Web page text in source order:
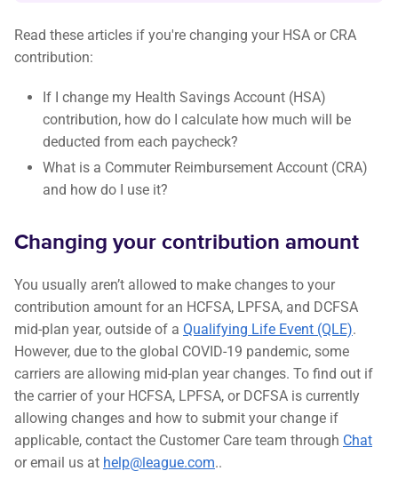
Read these articles if you're changing your HSA or CRA
contribution:
If I change my Health Savings Account (HSA)
contribution, how do I calculate how much will be
deducted from each paycheck?
What is a Commuter Reimbursement Account (CRA)
and how do I use it?
Changing your contribution amount
You usually aren’t allowed to make changes to your
contribution amount for an HCFSA, LPFSA, and DCFSA
mid-plan year, outside of a Qualifying Life Event (QLE).
However, due to the global COVID-19 pandemic, some
carriers are allowing mid-plan year changes. To find out if
the carrier of your HCFSA, LPFSA, or DCFSA is currently
allowing changes and how to submit your change if
applicable, contact the Customer Care team through Chat
or email us at help@league.com..